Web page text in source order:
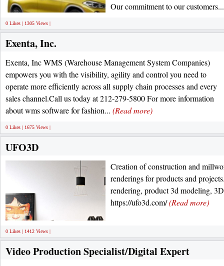
Our commitment to our
0 Likes | 1305 Views |
Exenta, Inc.
Exenta, Inc WMS (Warehouse Management System Companies)
empowers you with the visibility, agility and control you need to
operate more efficiently across all supply chain processes and every
sales channel.Call us today at 212-279-5800 For more information
about wms software for fashion... (Read more)
0 Likes | 1675 Views |
UFO3D
Creation of construction and
renderings for products and
rendering, product 3d modeling,
https://ufo3d.com/(Read more)
0 Likes | 1412 Views |
Video Production Specialist/Digital Expert